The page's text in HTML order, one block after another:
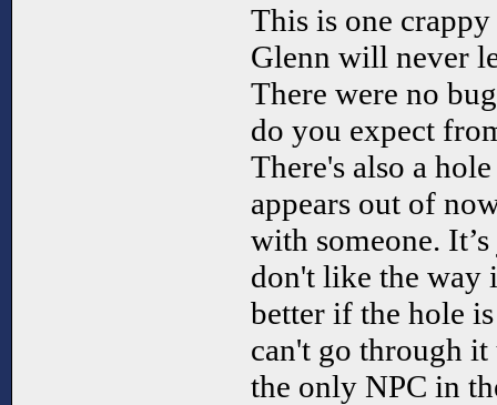
This is one
Glenn will never
There were no
do you expect
There's also a
appears out of
with someone.
don't like the way
better if the hole
can't go through
the only NPC in